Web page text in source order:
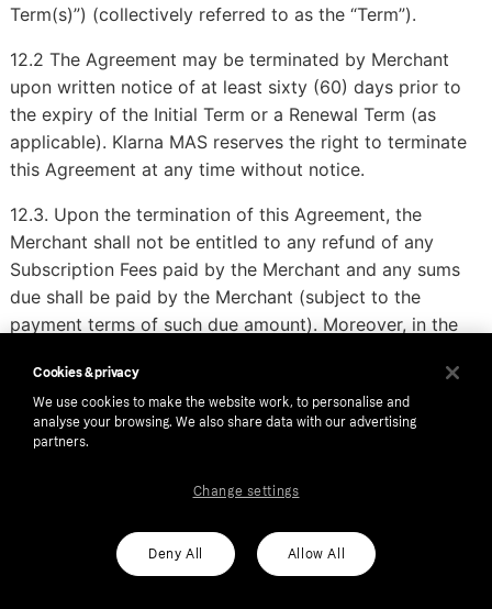
Term(s)”) (collectively referred to as the “Term”).
12.2 The Agreement may be terminated by Merchant
upon written notice of at least sixty (60) days prior to
the expiry of the Initial Term or a Renewal Term (as
applicable). Klarna MAS reserves the right to terminate
this Agreement at any time without notice.
12.3. Upon the termination of this Agreement, the
Merchant shall not be entitled to any refund of any
Subscription Fees paid by the Merchant and any sums
due shall be paid by the Merchant (subject to the
payment terms of such due amount). Moreover, in the
Merchant undertakes to pay all fees (including
Subscription Fees, Commission or Administrative Fees)
for the Service that should have been paid if the
13. Miscellaneous
13.1. The Agreement constitutes the entire agreement
Cookies & privacy
We use cookies to make the website work, to personalise and
analyse your browsing. We also share data with our advertising
partners.
Deny All Allow All
Change settings